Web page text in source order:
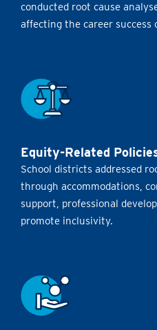
conducted root cause
affecting the career
Equity-Related
School districts addressed
through accommodations,
support, professional
promote inclusivity.